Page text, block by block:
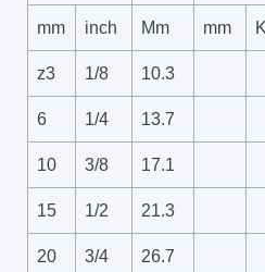
mm inch Mm mm
z3 1/8 10.3
6 1/4 13.7
10 3/8 17.1
15 1/2 21.3
20 3/4 26.7